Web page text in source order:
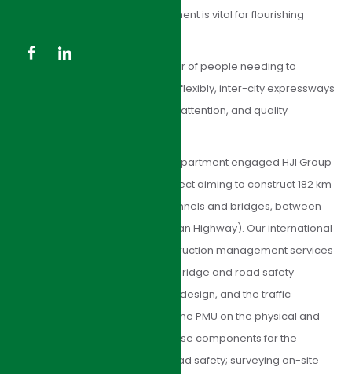
their construction and development is vital for flourishing
With the ever-increasing number of people needing to
transport goods from city to city flexibly, inter-city expressways
are a necessity that requires full attention, and quality
The Ningxia Communications Department engaged HJI Group
for consulting services on a project aiming to construct 182 km
of the new highway, including tunnels and bridges, between
Tongxin and Yanchuanzi (TongYan Highway). Our international
specialists have provided construction management services
including reviewing pavement, bridge and road safety
components of the expressway design, and the traffic
management system; advising the PMU on the physical and
institutional improvements in those components for the
expressway; commenting on road safety; surveying on-site